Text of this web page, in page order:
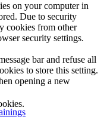
on your computer in
Due to security
cookies from other
security settings.
bar and refuse all
to store this setting.
opening a new